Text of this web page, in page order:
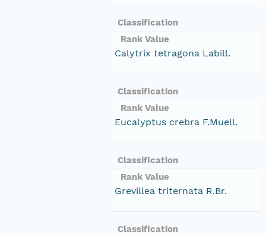
Classification
Rank Value
Calytrix tetragona Labill.
Classification
Rank Value
Eucalyptus crebra F.Muell.
Classification
Rank Value
Grevillea triternata R.Br.
Classification